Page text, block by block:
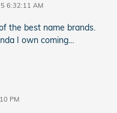
6:32:11 AM
the best name brands.
I own coming
PM